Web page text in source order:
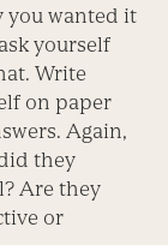
you wanted it
yourself
Write
on paper
Again,
they
Are they
or